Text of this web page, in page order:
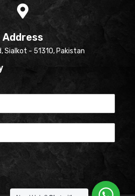
Address
Sialkot - 51310, Pakistan